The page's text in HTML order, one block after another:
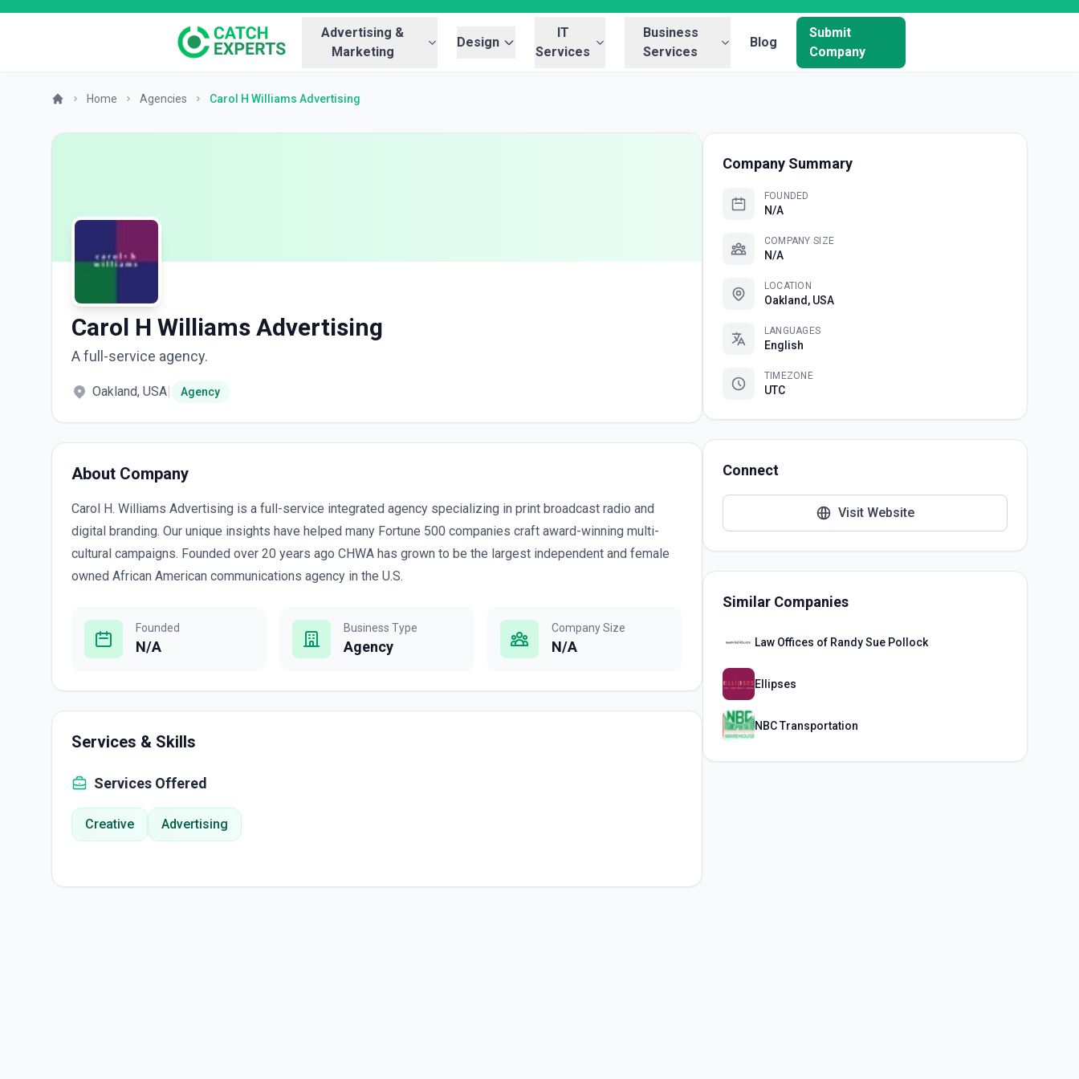
Advertising &
Marketing
Design
IT
Services
Business
Services
Blog
Submit
Company
Home Agencies Carol H Williams Advertising
Carol H Williams Advertising
A full-service agency.
Oakland, USA| Agency
About Company
Carol H. Williams Advertising is a full-service integrated agency specializing in print broadcast radio and
digital branding. Our unique insights have helped many Fortune 500 companies craft award-winning multi-
cultural campaigns. Founded over 20 years ago CHWA has grown to be the largest independent and female
owned African American communications agency in the U.S.
Founded
N/A
Business Type
Agency
Company Size
N/A
Services & Skills
Services Offered
Creative Advertising
Company Summary
FOUNDED
N/A
COMPANY SIZE
N/A
LOCATION
Oakland, USA
LANGUAGES
English
TIMEZONE
UTC
Connect
Visit Website
Similar Companies
Law Offices of Randy Sue Pollock
Ellipses
NBC Transportation